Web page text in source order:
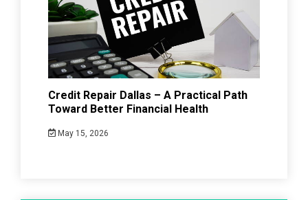
Credit Repair Dallas – A Practical Path
Toward Better Financial Health
May 15, 2026